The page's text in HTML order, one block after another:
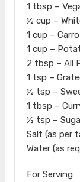
1 tbsp –
½ cup –
1 cup –
1 cup –
2 tbsp – All
1 tsp –
½ tsp –
1 tbsp –
½ tsp –
Salt (as per
Water (as
For Serving